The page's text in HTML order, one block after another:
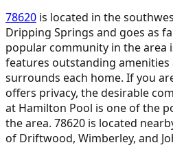
78620 is located in the
Dripping Springs and goes as
popular community in the area
features outstanding amenities
surrounds each home. If you
offers privacy, the desirable
at Hamilton Pool is one of the
the area. 78620 is located
of Driftwood, Wimberley, and